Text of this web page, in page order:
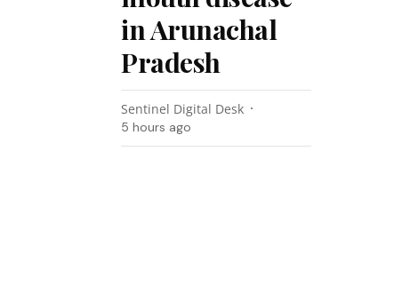
in Arunachal
Pradesh
Sentinel Digital Desk
5 hours ago